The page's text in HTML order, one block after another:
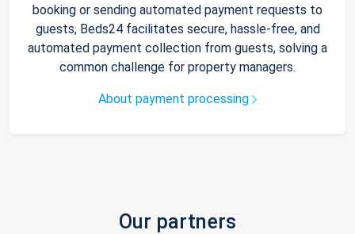
booking or sending automated payment requests to
guests, Beds24 facilitates secure, hassle-free, and
automated payment collection from guests, solving a
common challenge for property managers.
About payment processing
Our partners